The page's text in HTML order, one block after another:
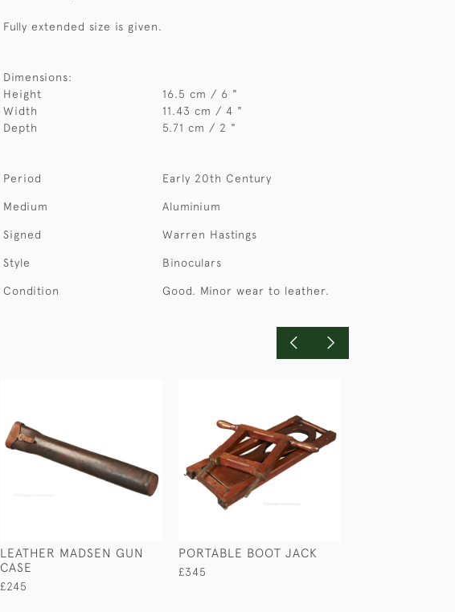
Fully extended size is given.
Dimensions:
Height
16.5 cm / 6 "
Width
11.43 cm / 4 "
Depth
5.71 cm / 2 "
Period Early 20th Century
Medium Aluminium
Signed Warren Hastings
Style Binoculars
Condition Good. Minor wear to leather.
LEATHER MADSEN GUN
CASE
£245
PORTABLE BOOT JACK
£345